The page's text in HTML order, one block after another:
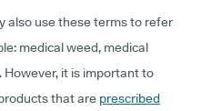
also use these terms to refer
medical weed, medical
However, it is important to
that are prescribed